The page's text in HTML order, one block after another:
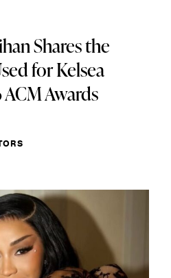
Shares the
for Kelsea
ACM Awards